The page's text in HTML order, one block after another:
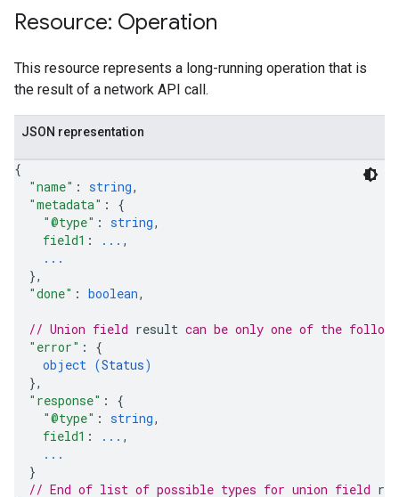
Resource: Operation
This resource represents a long-running operation that is
the result of a network API call.
JSON representation
{
"name" : string,
"metadata" : {
"@type" : string,
field1 : ... ,
...
},
"done" : boolean,
// Union field result can be only one of the
"error" : {
object (Status)
},
"response" : {
"@type" : string,
field1 : ... ,
...
}
// End of list of possible types for union field